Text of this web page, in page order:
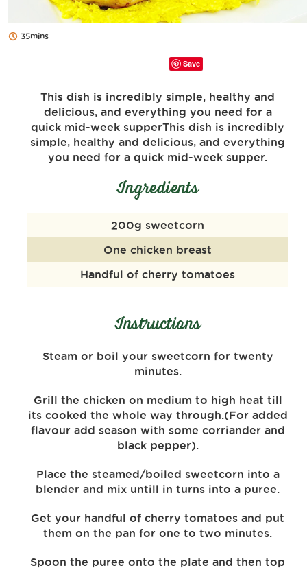
35mins
Save
This dish is incredibly simple, healthy and
delicious, and everything you need for a
quick mid-week supperThis dish is incredibly
simple, healthy and delicious, and everything
you need for a quick mid-week supper.
Ingredients
200g sweetcorn
One chicken breast
Handful of cherry tomatoes
Instructions
Steam or boil your sweetcorn for twenty
minutes.
Grill the chicken on medium to high heat till
its cooked the whole way through.(For added
flavour add season with some corriander and
black pepper).
Place the steamed/boiled sweetcorn into a
blender and mix untill in turns into a puree.
Get your handful of cherry tomatoes and put
them on the pan for one to two minutes.
Spoon the puree onto the plate and then top